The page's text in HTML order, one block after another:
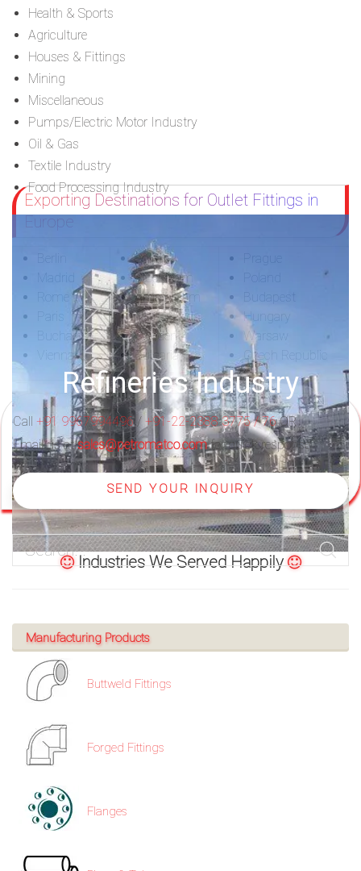
Health & Sports
Agriculture
Houses & Fittings
Mining
Miscellaneous
Pumps/Electric Motor Industry
Oil & Gas
Textile Industry
Food Processing Industry
Refineries Industry
Industries We Served Happily
Exporting Destinations for Outlet Fittings in
Europe
Rome
Bucharest
Vienna
Sofia
Stockholm
Amsterdam
Netherlands
Sweden
Bulgaria
Hungary
Warsaw
Czech Republic
Call +91 9967994496/ +91-22-2388 3775 / 76OR
Email us atsales@petromatco.comfor quick response
SEND YOUR INQUIRY
Manufacturing Products
Buttweld Fittings
Forged Fittings
Flanges